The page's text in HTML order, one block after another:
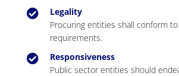
Legality
Procuring entities shall conform to
requirements.
Responsiveness
Public sector entities should